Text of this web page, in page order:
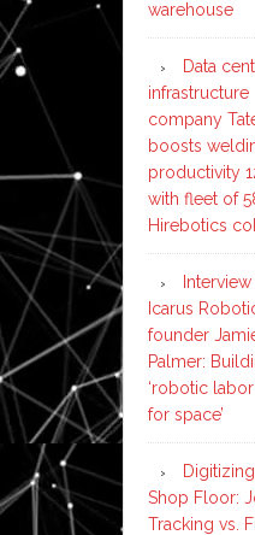
warehouse
Data
infrastructure
company
boosts
productivity
with fleet of
Hirebotics
Icarus
founder
Palmer:
‘robotic
for space’
Shop Floor:
Tracking vs.